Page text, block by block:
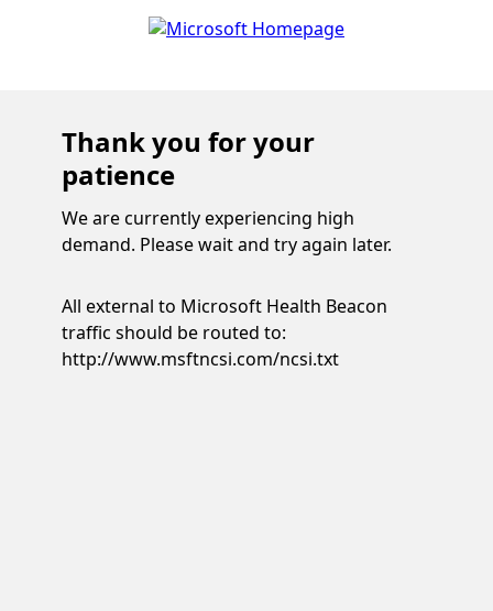
Thank you for your
patience
We are currently experiencing high
demand. Please wait and try again later.
All external to Microsoft Health Beacon
traffic should be routed to:
http://www.msftncsi.com/ncsi.txt